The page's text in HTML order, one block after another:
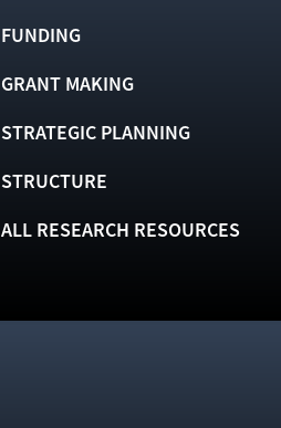
FUNDING
GRANT MAKING
STRATEGIC PLANNING
STRUCTURE
ALL RESEARCH RESOURCES